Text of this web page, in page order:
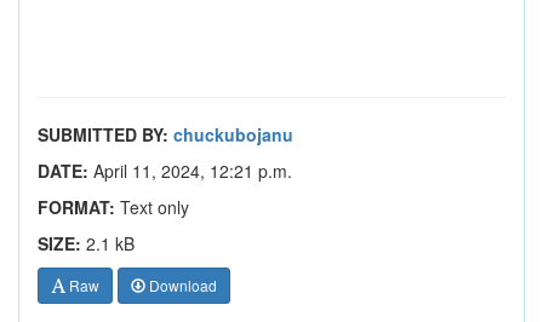
SUBMITTED BY: chuckubojanu
DATE: April 11, 2024, 12:21 p.m.
FORMAT: Text only
SIZE: 2.1 kB
Raw Download